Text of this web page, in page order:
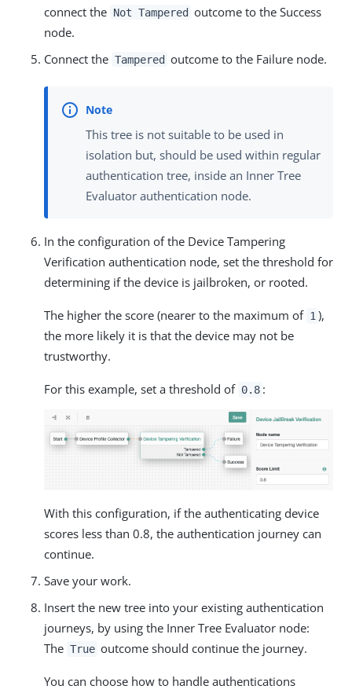
connect the Not Tampered outcome to the Success
node.
Connect the Tampered outcome to the Failure node.
This tree is not suitable to be used in
isolation but, should be used within regular
authentication tree, inside an Inner Tree
Evaluator authentication node.
In the configuration of the Device Tampering
Verification authentication node, set the threshold for
determining if the device is jailbroken, or rooted.
The higher the score (nearer to the maximum of 1 ),
the more likely it is that the device may not be
trustworthy.
For this example, set a threshold of 0.8 :
With this configuration, if the authenticating device
scores less than 0.8, the authentication journey can
continue.
Save your work.
Insert the new tree into your existing authentication
journeys, by using the Inner Tree Evaluator node:
The True outcome should continue the journey.
You can choose how to handle authentications